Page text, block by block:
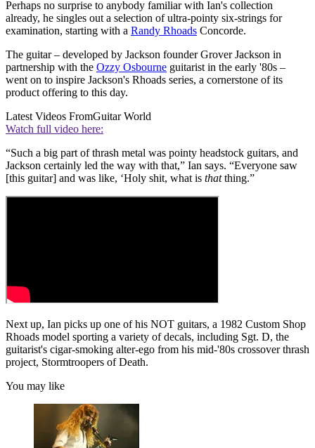
Perhaps no surprise to anybody familiar with Ian's collection
already, he singles out a selection of ultra-pointy six-strings for
examination, starting with a Randy Rhoads Concorde.
The guitar – developed by Jackson founder Grover Jackson in
partnership with the Ozzy Osbourne guitarist in the early '80s –
went on to inspire Jackson's Rhoads series, a cornerstone of its
product offering to this day.
Latest Videos FromGuitar World
Watch full video here:
“Such a big part of thrash metal was pointy headstock guitars, and
Jackson certainly led the way with that,” Ian says. “Everyone saw
[this guitar] and was like, ‘Holy shit, what is thatthing.”
Next up, Ian picks up one of his NOT guitars, a 1982 Custom Shop
Rhoads model sporting a variety of decals, including Sgt. D, the
guitarist's cigar-smoking alter-ego from his mid-'80s crossover thrash
project, Stormtroopers of Death.
You may like